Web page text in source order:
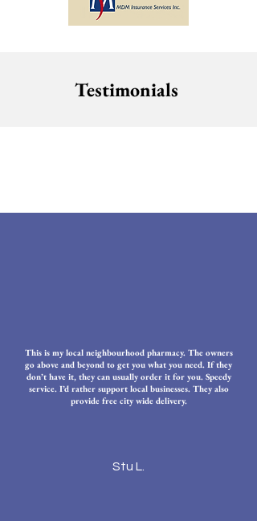
Testimonials
This is my local neighbourhood pharmacy. The owners
go above and beyond to get you what you need. If they
don’t have it, they can usually order it for you. Speedy
service. I’d rather support local businesses. They also
provide free city wide delivery.
Stu L.